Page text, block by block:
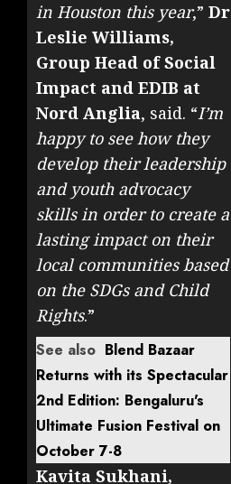
in Houston this year,” Dr
Leslie Williams,
Group Head of Social
Impact and EDIB at
Nord Anglia, said. “I’m
happy to see how they
develop their leadership
and youth advocacy
skills in order to create a
lasting impact on their
local communities based
on the SDGs and Child
Rights.”
See also Blend Bazaar
Returns with its Spectacular
2nd Edition: Bengaluru's
Ultimate Fusion Festival on
October 7-8
Kavita Sukhani,